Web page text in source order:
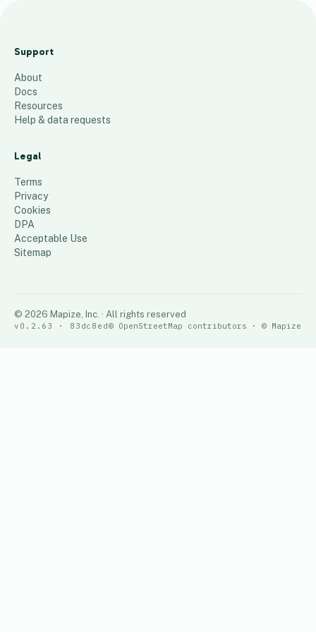
Locations Heatmap
Support
About
Docs
Resources
Help & data requests
Legal
Terms
Privacy
Cookies
DPA
Acceptable Use
Sitemap
© 2026 Mapize, Inc. · All rights reserved
v0.2.63 · 83dc8ed© OpenStreetMap contributors · © Mapize